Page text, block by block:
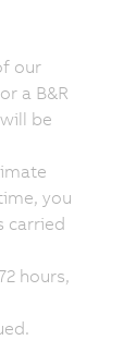
our
a B&R
be
you
carried
hours,